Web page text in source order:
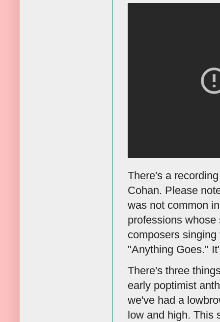
There's a
Cohan. Please
was not common
professions
composers
"Anything Goes."
There's three
early poptimist
we've had a
low and high. This